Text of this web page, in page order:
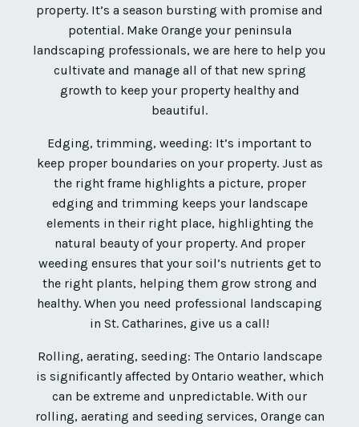
property. It’s a season bursting with promise and
potential. Make Orange your peninsula
landscaping professionals, we are here to help you
cultivate and manage all of that new spring
growth to keep your property healthy and
beautiful.
Edging, trimming, weeding: It’s important to
keep proper boundaries on your property. Just as
the right frame highlights a picture, proper
edging and trimming keeps your landscape
elements in their right place, highlighting the
natural beauty of your property. And proper
weeding ensures that your soil’s nutrients get to
the right plants, helping them grow strong and
healthy. When you need professional landscaping
in St. Catharines, give us a call!
Rolling, aerating, seeding: The Ontario landscape
is significantly affected by Ontario weather, which
can be extreme and unpredictable. With our
rolling, aerating and seeding services, Orange can